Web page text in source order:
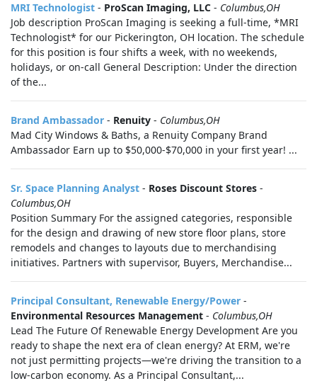
MRI Technologist - ProScan Imaging, LLC - Columbus,OH
Job description ProScan Imaging is seeking a full-time, *MRI
Technologist* for our Pickerington, OH location. The schedule
for this position is four shifts a week, with no weekends,
holidays, or on-call General Description: Under the direction
of the...
Brand Ambassador - Renuity - Columbus,OH
Mad City Windows & Baths, a Renuity Company Brand
Ambassador Earn up to $50,000-$70,000 in your first year! ...
Sr. Space Planning Analyst - Roses Discount Stores -
Columbus,OH
Position Summary For the assigned categories, responsible
for the design and drawing of new store floor plans, store
remodels and changes to layouts due to merchandising
initiatives. Partners with supervisor, Buyers, Merchandise...
Principal Consultant, Renewable Energy/Power -
Environmental Resources Management - Columbus,OH
Lead The Future Of Renewable Energy Development Are you
ready to shape the next era of clean energy? At ERM, we're
not just permitting projects—we're driving the transition to a
low-carbon economy. As a Principal Consultant,...